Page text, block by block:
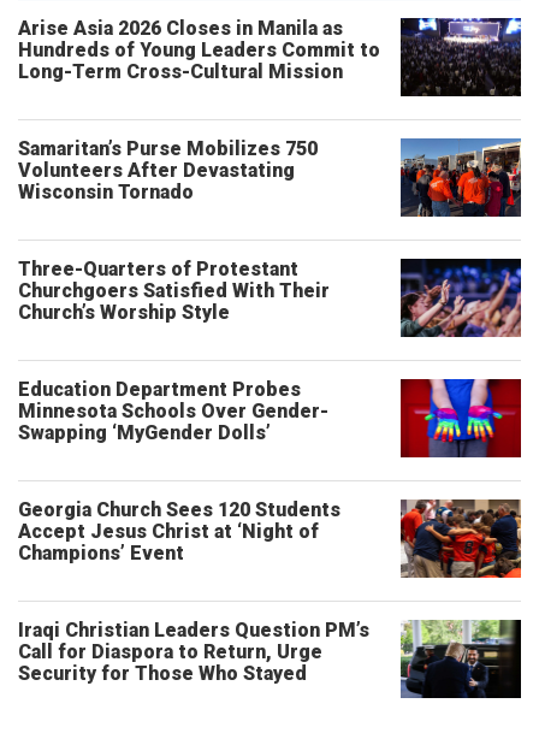
Arise Asia 2026 Closes in Manila as
Hundreds of Young Leaders Commit to
Long-Term Cross-Cultural Mission
Samaritan’s Purse Mobilizes 750
Volunteers After Devastating
Wisconsin Tornado
Three-Quarters of Protestant
Churchgoers Satisfied With Their
Church’s Worship Style
Education Department Probes
Minnesota Schools Over Gender-
Swapping ‘MyGender Dolls’
Georgia Church Sees 120 Students
Accept Jesus Christ at ‘Night of
Champions’ Event
Iraqi Christian Leaders Question PM’s
Call for Diaspora to Return, Urge
Security for Those Who Stayed